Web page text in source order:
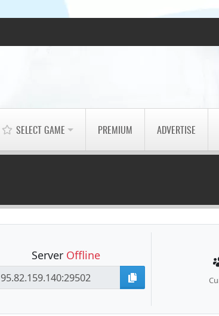
SELECT GAME PREMIUM ADVERTISE
Server Offline